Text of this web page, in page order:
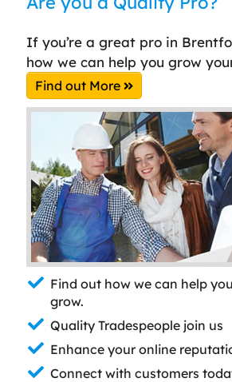
If you’re a great pro in
how we can help you grow
Find out More
Find out how we can help
grow.
Quality Tradespeople join us
Enhance your online
Connect with customers